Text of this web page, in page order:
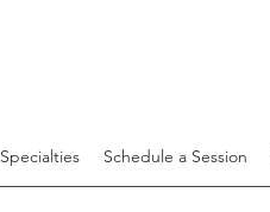
Specialties Schedule a Session